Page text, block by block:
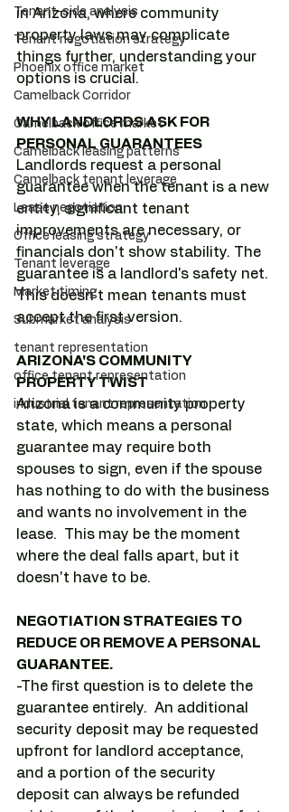
Tenant-side analysis
Tenant negotiation strategy
Phoenix office market
Camelback Corridor
Camelback office market
Camelback leasing patterns
Camelback tenant leverage
Lease negotiation
Office leasing strategy
Tenant leverage
Market timing
Submarket analysis
tenant representation
office tenant representation
industrial tenant representation
in Arizona, where community
property laws may complicate
things further, understanding your
options is crucial.
WHY LANDLORDS ASK FOR
PERSONAL GUARANTEES
Landlords request a personal
guarantee when the tenant is a new
entity, significant tenant
improvements are necessary, or
financials don't show stability. The
guarantee is a landlord's safety net.
This doesn't mean tenants must
accept the first version.
ARIZONA'S COMMUNITY
PROPERTY TWIST
Arizona is a community property
state, which means a personal
guarantee may require both
spouses to sign, even if the spouse
has nothing to do with the business
and wants no involvement in the
lease.  This may be the moment
where the deal falls apart, but it
doesn't have to be.
NEGOTIATION STRATEGIES TO
REDUCE OR REMOVE A PERSONAL
GUARANTEE.
-The first question is to delete the
guarantee entirely.  An additional
security deposit may be requested
upfront for landlord acceptance,
and a portion of the security
deposit can always be refunded